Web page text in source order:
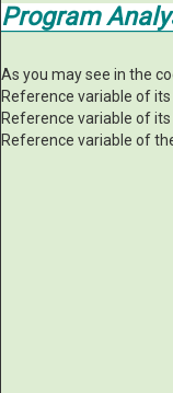
Program
As you may see in the
Reference variable of its
Reference variable of its
Reference variable of